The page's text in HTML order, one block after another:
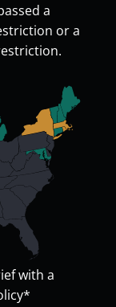
a
or a
with a